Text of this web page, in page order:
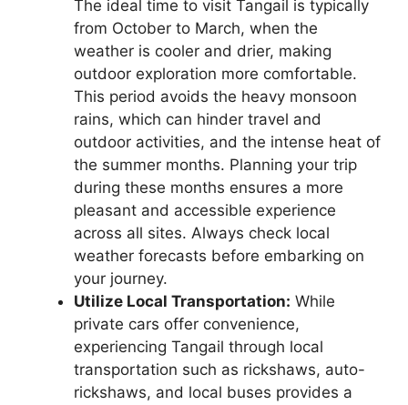
The ideal time to visit Tangail is typically
from October to March, when the
weather is cooler and drier, making
outdoor exploration more comfortable.
This period avoids the heavy monsoon
rains, which can hinder travel and
outdoor activities, and the intense heat of
the summer months. Planning your trip
during these months ensures a more
pleasant and accessible experience
across all sites. Always check local
weather forecasts before embarking on
your journey.
Utilize Local Transportation: While
private cars offer convenience,
experiencing Tangail through local
transportation such as rickshaws, auto-
rickshaws, and local buses provides a